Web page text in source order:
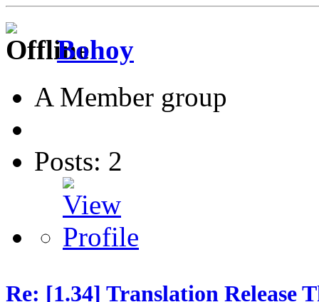
Bohoy
A Member group
Posts: 2
Re: [1.34] Translation Release